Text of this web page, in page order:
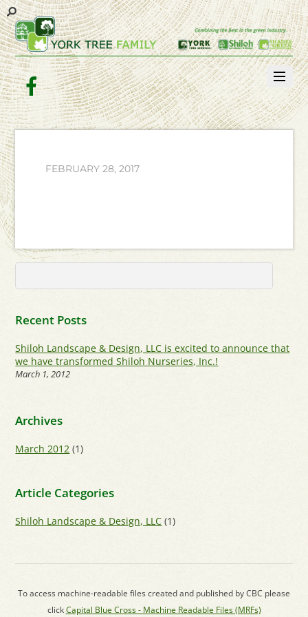
Facebook
FEBRUARY 28, 2017
Recent Posts
Shiloh Landscape & Design, LLC is excited to announce that
we have transformed Shiloh Nurseries, Inc.!
March 1, 2012
Archives
March 2012 (1)
Article Categories
Shiloh Landscape & Design, LLC (1)
To access machine-readable files created and published by CBC please
clickCapital Blue Cross - Machine Readable Files (MRFs)